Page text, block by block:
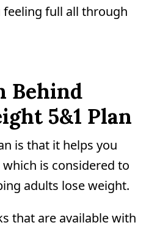
feeling full all through
Behind
5&1 Plan
is that it helps you
which is considered to
adults lose weight.
that are available with